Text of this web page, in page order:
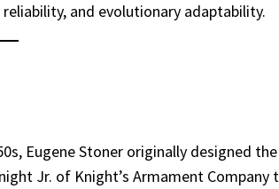
and evolutionary adaptability.
Eugene Stoner originally designed
Jr. of Knight’s Armament